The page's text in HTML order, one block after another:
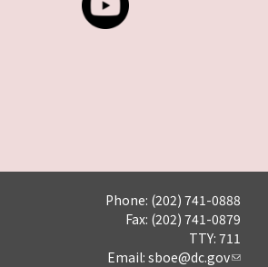
Phone: (202) 741-0888
Fax: (202) 741-0879
TTY: 711
Email: sboe@dc.gov